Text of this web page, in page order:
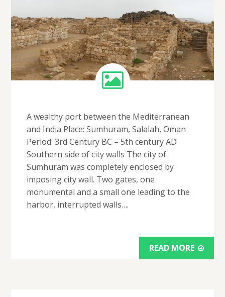
A wealthy port between the Mediterranean
and India Place: Sumhuram, Salalah, Oman
Period: 3rd Century BC – 5th century AD
Southern side of city walls The city of
Sumhuram was completely enclosed by
imposing city wall. Two gates, one
monumental and a small one leading to the
harbor, interrupted walls….
READ MORE